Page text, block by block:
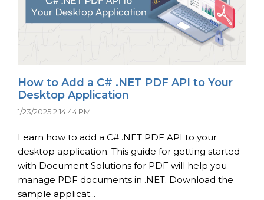
How to Add a C# .NET PDF API to Your
Desktop Application
1/23/2025 2:14:44 PM
Learn how to add a C# .NET PDF API to your
desktop application. This guide for getting started
with Document Solutions for PDF will help you
manage PDF documents in .NET. Download the
sample applicat...